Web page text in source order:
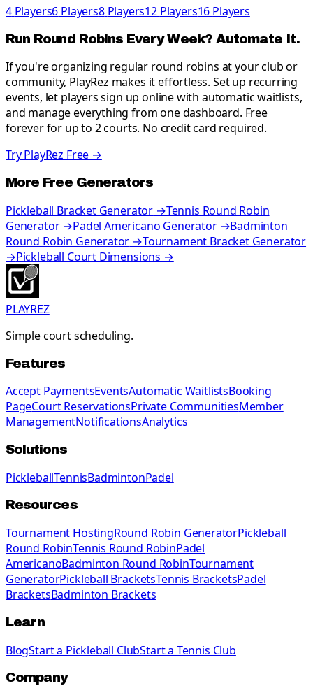
4 Players6 Players8 Players12 Players16 Players
Run Round Robins Every Week? Automate It.
If you're organizing regular round robins at your club or
community, PlayRez makes it effortless. Set up recurring
events, let players sign up online with automatic waitlists,
and manage everything from one dashboard. Free
forever for up to 2 courts. No credit card required.
Try PlayRez Free →
More Free Generators
Pickleball Bracket Generator →Tennis Round Robin
Generator→Padel Americano Generator→Badminton
Round Robin Generator →Tournament Bracket Generator
→Pickleball Court Dimensions →
PLAYREZ
Simple court scheduling.
Features
Accept PaymentsEventsAutomatic WaitlistsBooking
PageCourt ReservationsPrivate CommunitiesMember
ManagementNotificationsAnalytics
Solutions
PickleballTennisBadmintonPadel
Resources
Tournament HostingRound Robin GeneratorPickleball
Round RobinTennis Round RobinPadel
AmericanoBadminton Round RobinTournament
GeneratorPickleball BracketsTennis BracketsPadel
BracketsBadminton Brackets
Learn
BlogStart a Pickleball ClubStart a Tennis Club
Company